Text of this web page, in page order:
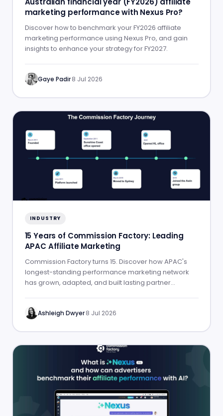
marketing performance with Nexus Pro?
Discover how to benchmark your FY2026 affiliate
marketing performance using Nexus Pro, and gain
insights to enhance your strategy for FY2027.
Gaye Padir·8 Jul 2026
INDUSTRY
15 Years of Commission Factory: Leading
APAC Affiliate Marketing
Commission Factory turns 15. Discover how APAC's
longest-standing performance marketing network
has grown, adapted, and built lasting partner
Ashleigh Dwyer·8 Jul 2026